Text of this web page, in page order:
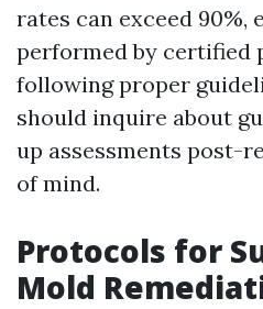
rates can exceed 90%,
performed by certified
following proper
should inquire about
up assessments post-
of mind.
Protocols for
Mold